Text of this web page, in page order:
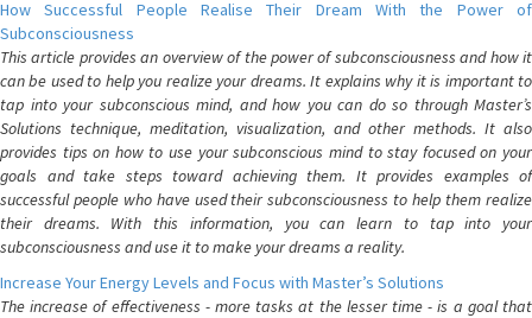
How Successful People Realise Their Dream With the Power of
Subconsciousness
This article provides an overview of the power of subconsciousness and how it
can be used to help you realize your dreams. It explains why it is important to
tap into your subconscious mind, and how you can do so through Master’s
Solutions technique, meditation, visualization, and other methods. It also
provides tips on how to use your subconscious mind to stay focused on your
goals and take steps toward achieving them. It provides examples of
successful people who have used their subconsciousness to help them realize
their dreams. With this information, you can learn to tap into your
subconsciousness and use it to make your dreams a reality.
Increase Your Energy Levels and Focus with Master’s Solutions
The increase of effectiveness - more tasks at the lesser time - is a goal that